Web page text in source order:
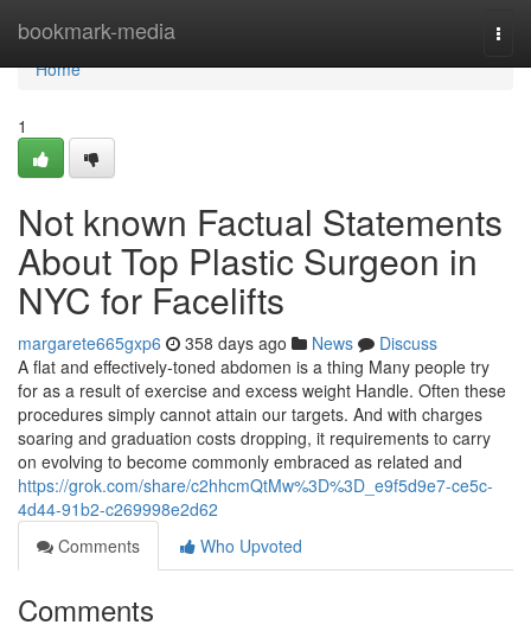
bookmark-media
Home
Home
1
Not known Factual Statements
About Top Plastic Surgeon in
NYC for Facelifts
margarete665gxp6 358 days ago News
Discuss
A flat and effectively-toned abdomen is a thing Many people try
for as a result of exercise and excess weight Handle. Often these
procedures simply cannot attain our targets. And with charges
soaring and graduation costs dropping, it requirements to carry
on evolving to become commonly embraced as related and
https://grok.com/share/c2hhcmQtMw%3D%3D_e9f5d9e7-ce5c-
4d44-91b2-c269998e2d62
Comments
Who Upvoted
Comments